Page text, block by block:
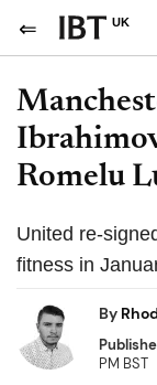
UK
Romelu
United re-
fitness in
By
PM BST